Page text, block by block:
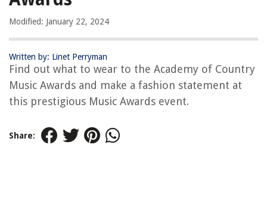
Modified: January 22, 2024
Written by: Linet Perryman
Find out what to wear to the Academy of Country
Music Awards and make a fashion statement at
this prestigious Music Awards event.
Share: